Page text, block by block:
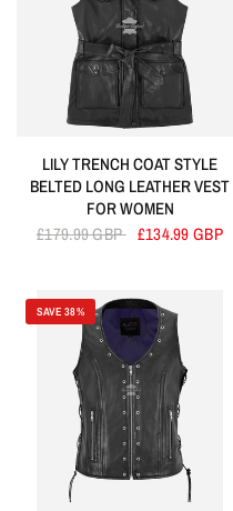
LILY TRENCH COAT STYLE
BELTED LONG LEATHER VEST
FOR WOMEN
£179.99 GBP £134.99 GBP
SAVE 38%